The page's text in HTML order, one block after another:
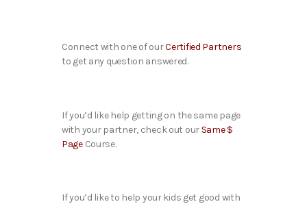
Connect with one of ourCertified Partners
to get any question answered.
If you’d like help getting on the same page
with your partner, check out our Same $
PageCourse.
If you’d like to help your kids get good with